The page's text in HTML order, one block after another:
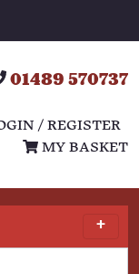
01489 570737
/ REGISTER
MY BASKET